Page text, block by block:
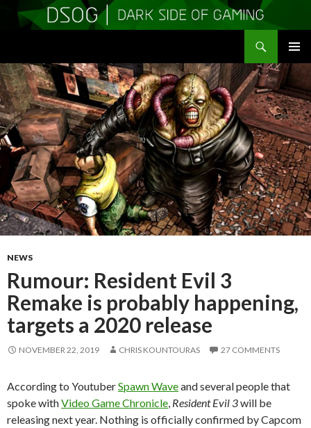
MENU
TO
CONTENT
NEWS
Rumour: Resident Evil 3
Remake is probably happening,
targets a 2020 release
NOVEMBER 22, 2019 CHRIS KOUNTOURAS 27 COMMENTS
According to YoutuberSpawn Waveand several people that
spoke withVideo Game Chronicle Resident Evil 3will be
releasing next year. Nothing is officially confirmed by Capcom